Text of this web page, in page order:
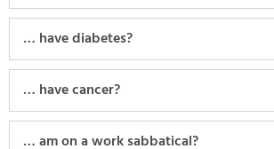
… have diabetes?
… have cancer?
… am on a work sabbatical?